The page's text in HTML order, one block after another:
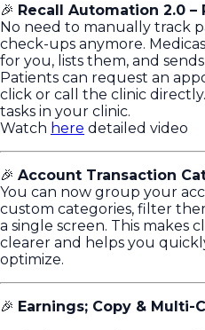
🎉 Recall Automation 2.0 –
No need to manually track
check-ups anymore.
for you, lists them, and
Patients can request an
click or call the clinic
tasks in your clinic.
Watch here detailed video
🎉 Account Transaction
You can now group your
custom categories, filter
a single screen. This makes
clearer and helps you
optimize.
🎉 Earnings; Copy & Multi-